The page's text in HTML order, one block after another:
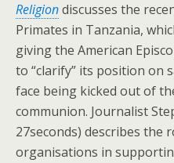
Religiondiscusses the
Primates in Tanzania,
giving the American
to “clarify” its position on
face being kicked out of
communion. Journalist
27seconds) describes the
organisations in